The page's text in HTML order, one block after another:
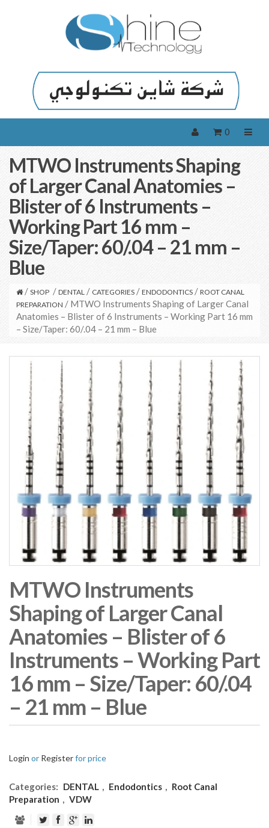
0
MTWO Instruments Shaping
of Larger Canal Anatomies –
Blister of 6 Instruments –
Working Part 16 mm –
Size/Taper: 60/.04 – 21 mm –
Blue
/ SHOP / DENTAL / CATEGORIES / ENDODONTICS / ROOT CANAL
PREPARATION / MTWO Instruments Shaping of Larger Canal
Anatomies – Blister of 6 Instruments – Working Part 16 mm
– Size/Taper: 60/.04 – 21 mm – Blue
MTWO Instruments
Shaping of Larger Canal
Anatomies – Blister of 6
Instruments – Working Part
16 mm – Size/Taper: 60/.04
– 21 mm – Blue
Login or Registerfor price
Categories: DENTAL , Endodontics , Root Canal
Preparation , VDW